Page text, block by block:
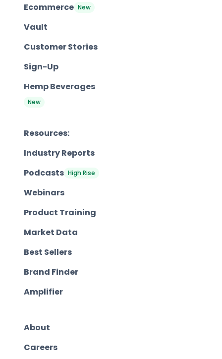
Ecommerce New
Vault
Customer Stories
Sign-Up
Hemp Beverages
New
Resources:
Industry Reports
Podcasts High Rise
Webinars
Product Training
Market Data
Best Sellers
Brand Finder
Amplifier
About
Careers